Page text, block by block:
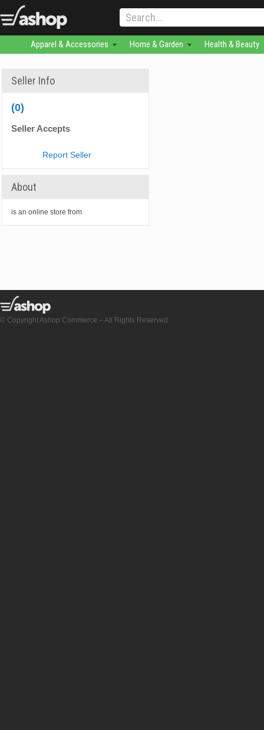
Apparel & Accessories Home & Garden Health & Beauty
Seller Info
(0)
Seller Accepts
Report Seller
About
is an online store from
© Copyright Ashop Commerce – All Rights Reserved